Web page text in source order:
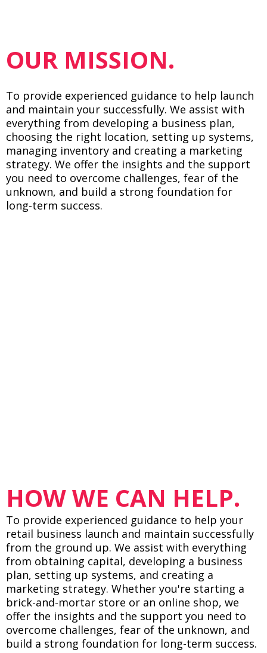
OUR MISSION.
To provide experienced guidance to help launch
and maintain your successfully. We assist with
everything from developing a business plan,
choosing the right location, setting up systems,
managing inventory and creating a marketing
strategy. We offer the insights and the support
you need to overcome challenges, fear of the
unknown, and build a strong foundation for
long-term success.
HOW WE CAN HELP.
To provide experienced guidance to help your
retail business launch and maintain successfully
from the ground up. We assist with everything
from obtaining capital, developing a business
plan, setting up systems, and creating a
marketing strategy. Whether you're starting a
brick-and-mortar store or an online shop, we
offer the insights and the support you need to
overcome challenges, fear of the unknown, and
build a strong foundation for long-term success.